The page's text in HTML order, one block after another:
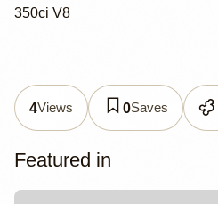
350ci V8
4Views 0Saves
Featured in